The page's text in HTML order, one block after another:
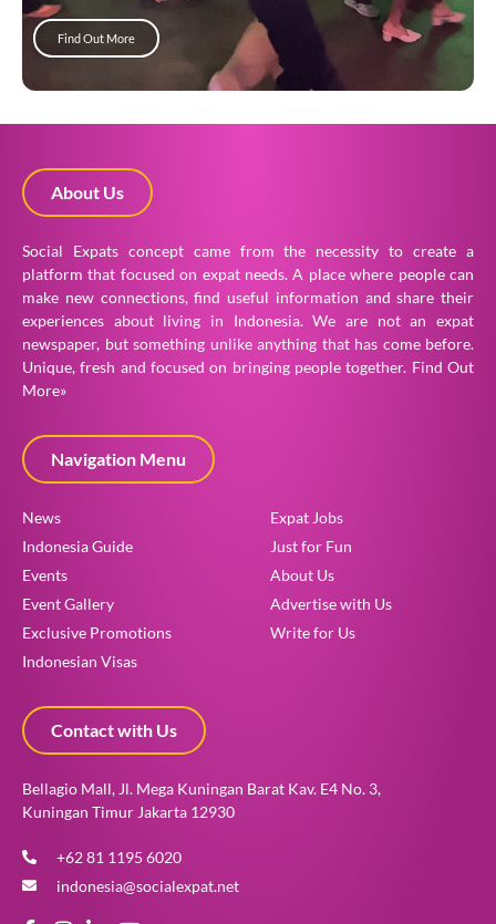
Find Out More
About Us
Social Expats concept came from the necessity to create a
platform that focused on expat needs. A place where people can
make new connections, find useful information and share their
experiences about living in Indonesia. We are not an expat
newspaper, but something unlike anything that has come before.
Unique, fresh and focused on bringing people together. Find Out
More»
Navigation Menu
News
Indonesia Guide
Events
Event Gallery
Exclusive Promotions
Indonesian Visas
Expat Jobs
Just for Fun
About Us
Advertise with Us
Write for Us
Contact with Us
Bellagio Mall, Jl. Mega Kuningan Barat Kav. E4 No. 3,
Kuningan Timur Jakarta 12930
+62 81 1195 6020
indonesia@socialexpat.net